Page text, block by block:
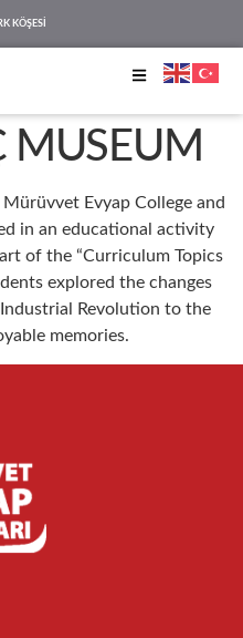
KÖŞESİ
MUSEUM
Evyap College and
in an educational activity
of the “Curriculum Topics
explored the changes
Revolution to the
memories.